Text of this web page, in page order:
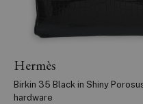
Hermès
Birkin 35 Black in Shiny
hardware